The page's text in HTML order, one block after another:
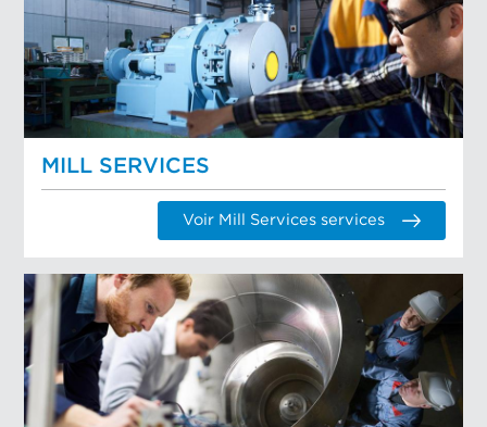
MILL SERVICES
Voir Mill Services services